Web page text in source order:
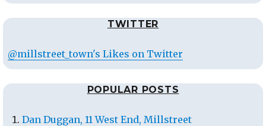
TWITTER
@millstreet_town's Likes on Twitter
POPULAR POSTS
Dan Duggan, 11 West End, Millstreet